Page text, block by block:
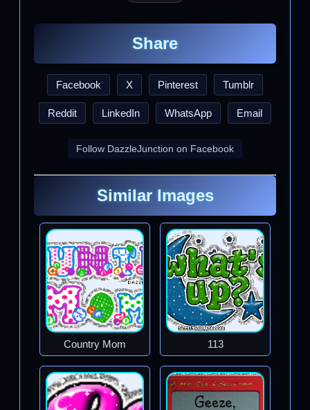
Share
Facebook X Pinterest Tumblr
Reddit LinkedIn WhatsApp Email
Follow DazzleJunction on Facebook
Similar Images
Country Mom 113